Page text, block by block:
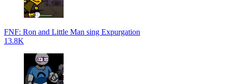
FNF: Ron and Little Man sing Expurgation
13.8K